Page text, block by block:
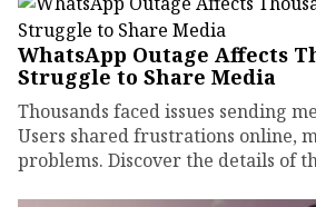
WhatsApp Outage Affects
Struggle to Share Media
Thousands faced issues sending
Users shared frustrations online,
problems. Discover the details of